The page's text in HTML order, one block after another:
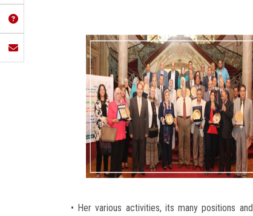
• Her various activities, its many positions